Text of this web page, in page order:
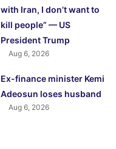
with Iran, I don’t want to
kill people” — US
President Trump
Aug 6, 2026
Ex-finance minister Kemi
Adeosun loses husband
Aug 6, 2026